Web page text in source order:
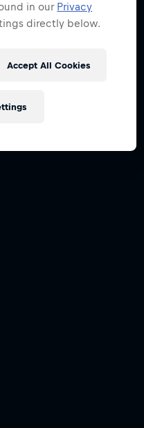
in our Privacy
directly below.
Accept All Cookies